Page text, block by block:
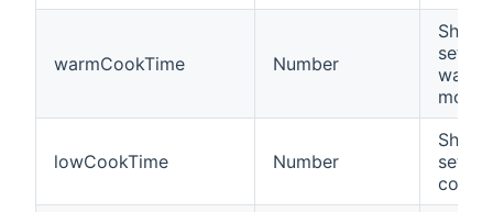
warmCookTime Number
warm
mode
lowCookTime Number